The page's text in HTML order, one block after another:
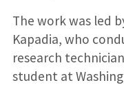
The work was led
Kapadia, who
research
student at